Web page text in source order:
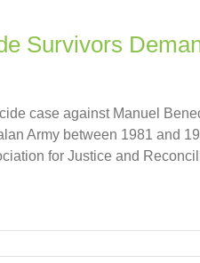
Survivors
case against Manuel
Army between 1981 and
for Justice and